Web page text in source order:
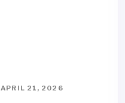
APRIL 21, 2026